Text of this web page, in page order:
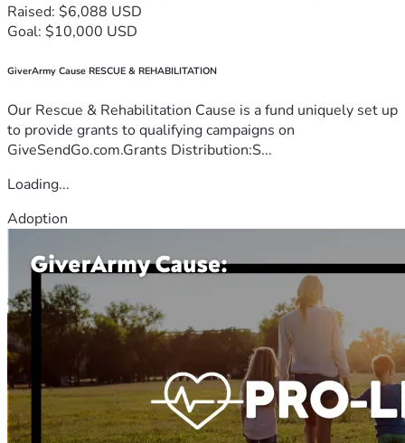
Raised: $6,088 USD
Goal: $10,000 USD
GiverArmy Cause RESCUE & REHABILITATION
Our Rescue & Rehabilitation Cause is a fund uniquely set up
to provide grants to qualifying campaigns on
GiveSendGo.com.Grants Distribution:S...
Loading...
Adoption